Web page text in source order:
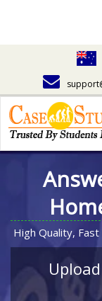
High Quality,